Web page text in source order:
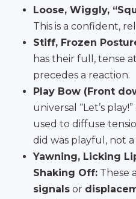
Loose, Wiggly,
This is a confident,
Stiff, Frozen
has their full, tense
precedes a reaction.
Play Bow (Front
universal “Let’s
used to diffuse
did was playful, not a
Yawning, Licking
Shaking Off: These
signals or